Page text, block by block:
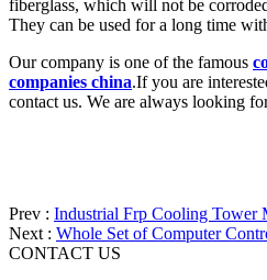
fiberglass, which will not be
They can be used for a long time
Our company is one of the famous
companies china.If you are
contact us. We are always looking
Prev : Industrial Frp Cooling Tower
Next : Whole Set of Computer
CONTACT US